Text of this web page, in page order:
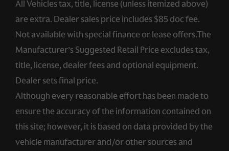
All Vehicles tax, title, license (unless itemized above)
are extra. Dealer sales price includes $85 doc fee.
Not available with special finance or lease offers.The
Manufacturer’s Suggested Retail Price excludes tax,
title, license, dealer fees and optional equipment.
Dealer sets final price.
Although every reasonable effort has been made to
ensure the accuracy of the information contained on
this site; however, it is based on data provided by the
vehicle manufacturer and/or other sources and